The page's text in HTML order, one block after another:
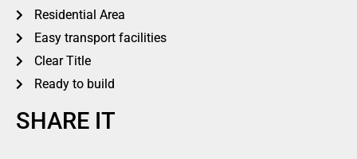
Residential Area
Easy transport facilities
Clear Title
Ready to build
SHARE IT